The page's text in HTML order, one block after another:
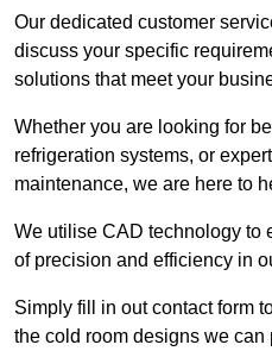
Our dedicated customer
discuss your specific
solutions that meet your
Whether you are looking for
refrigeration systems, or
maintenance, we are here to
We utilise CAD technology to
of precision and efficiency in
Simply fill in out contact form
the cold room designs we can